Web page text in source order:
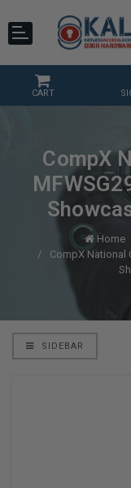
CART
CompX
Home
CompX National
SIDEBAR